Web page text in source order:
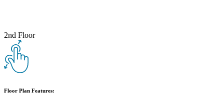
2nd Floor
Floor Plan Features: